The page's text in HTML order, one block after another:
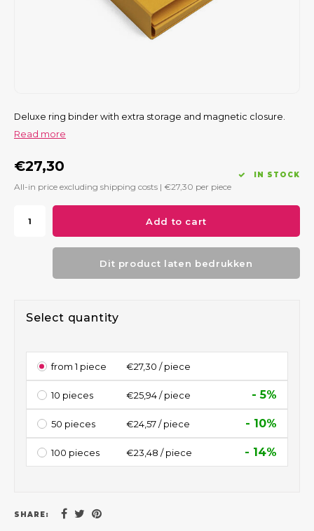
Deluxe ring binder with extra storage and magnetic closure.
Read more
€27,30
All-in price excluding shipping costs | €27,30 per piece
IN STOCK
Add to cart
Dit product laten bedrukken
Select quantity
from 1 piece €27,30 / piece
10 pieces €25,94 / piece - 5%
50 pieces €24,57 / piece - 10%
100 pieces €23,48 / piece - 14%
SHARE: